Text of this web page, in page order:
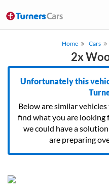
Home Cars
2x
Unfortunately this
Below are similar
find what you are looking
we could have a
are preparing